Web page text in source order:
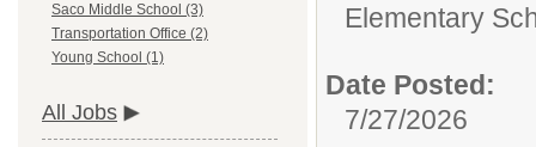
Saco Middle School (3)
Transportation Office (2)
Young School (1)
All Jobs
Elementary
Date Posted:
7/27/2026